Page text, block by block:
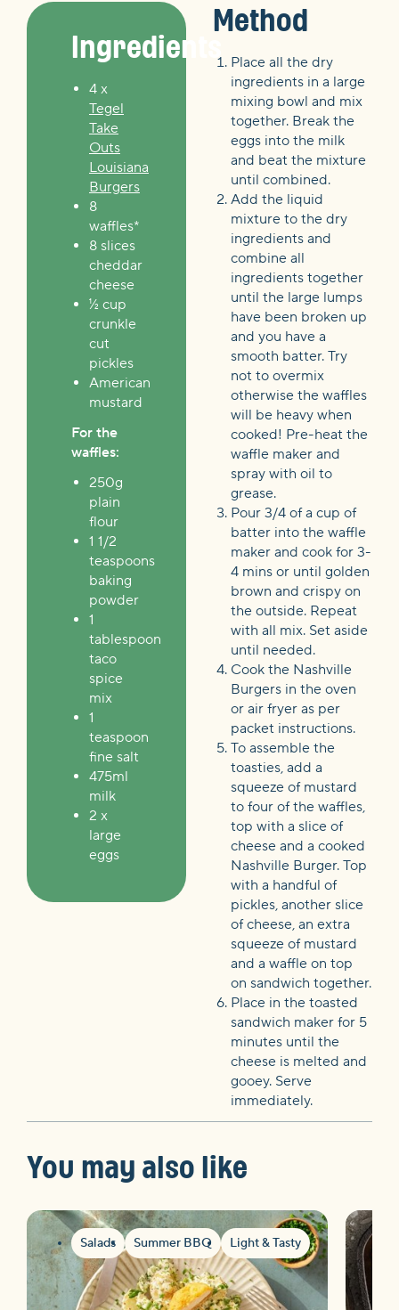
Ingredients
4 x
Tegel
Take
Outs
Louisiana
Burgers
8
waffles*
8 slices
cheddar
cheese
½ cup
crunkle
cut
pickles
American
mustard
For the
waffles:
250g
plain
flour
1 1/2
teaspoons
baking
powder
1
tablespoon
taco
spice
mix
1
teaspoon
fine salt
475ml
milk
2 x
large
eggs
Method
Place all the dry
ingredients in a large
mixing bowl and mix
together. Break the
eggs into the milk
and beat the mixture
until combined.
Add the liquid
mixture to the dry
ingredients and
combine all
ingredients together
until the large lumps
have been broken up
and you have a
smooth batter. Try
not to overmix
otherwise the waffles
will be heavy when
cooked! Pre-heat the
waffle maker and
spray with oil to
grease.
Pour 3/4 of a cup of
batter into the waffle
maker and cook for 3-
4 mins or until golden
brown and crispy on
the outside. Repeat
with all mix. Set aside
until needed.
Cook the Nashville
Burgers in the oven
or air fryer as per
packet instructions.
To assemble the
toasties, add a
squeeze of mustard
to four of the waffles,
top with a slice of
cheese and a cooked
Nashville Burger. Top
with a handful of
pickles, another slice
of cheese, an extra
squeeze of mustard
and a waffle on top
on sandwich together.
Place in the toasted
sandwich maker for 5
minutes until the
cheese is melted and
gooey. Serve
immediately.
You may also like
Salads Summer BBQ Light & Tasty